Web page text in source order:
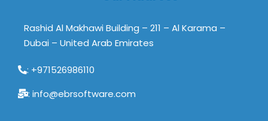
Rashid Al Makhawi Building – 211 – Al Karama –
Dubai – United Arab Emirates
: +971526986110
: info@ebrsoftware.com